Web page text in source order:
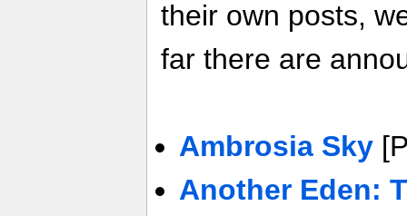
their own posts,
far there are
Ambrosia Sky
Another Eden: